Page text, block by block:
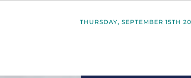
THURSDAY, SEPTEMBER 15TH